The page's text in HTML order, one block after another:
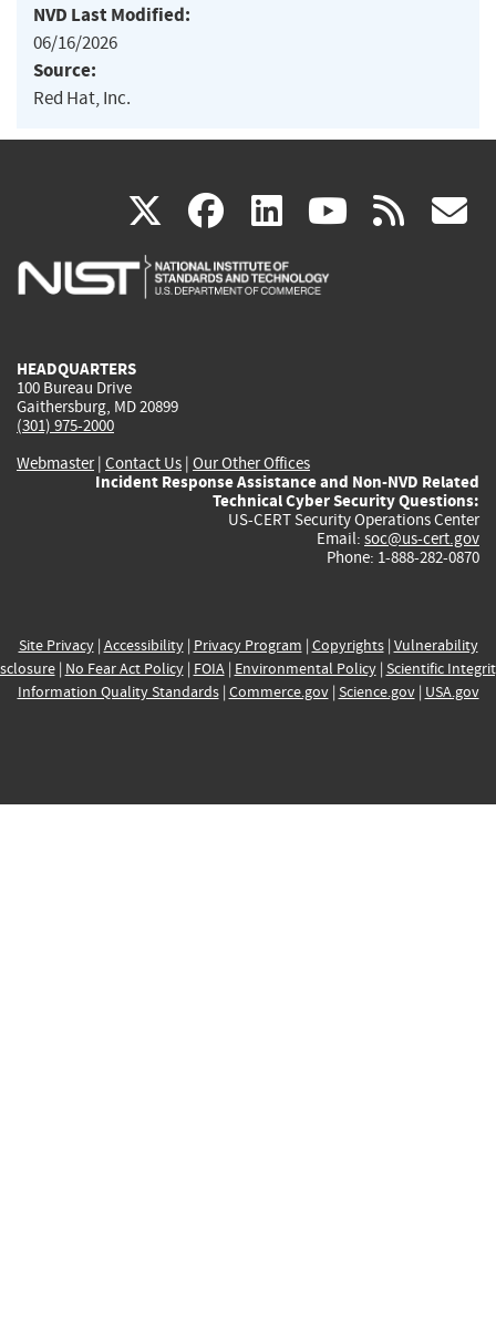
NVD Last Modified:
06/16/2026
Source:
Red Hat, Inc.
X(link
is
facebook
(link
is
linkedin
(link
is
(link rss
HEADQUARTERS
100 Bureau Drive
Gaithersburg, MD 20899
(301) 975-2000
Webmaster| Contact Us | Our Other Offices
Incident Response Assistance and Non-NVD Related
Technical Cyber Security Questions:
US-CERT Security Operations Center
Email: soc@us-cert.gov
Phone: 1-888-282-0870
Site Privacy| Accessibility| Privacy Program | Copyrights| Vulnerability
| No Fear Act Policy| FOIA| Environmental Policy| Scientific
Information Quality Standards| Commerce.gov| Science.gov| USA.gov